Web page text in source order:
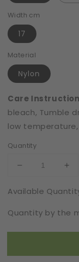
Width cm
17
Material
Nylon
Care
bleach, Tumble
low temperature,
Quantity
Decrease
for
|
17
|
for
|
17
|
Available
Quantity by the